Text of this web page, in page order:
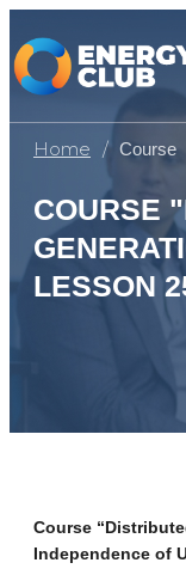
Home Course
COURSE
LESSON
Course
Independence of